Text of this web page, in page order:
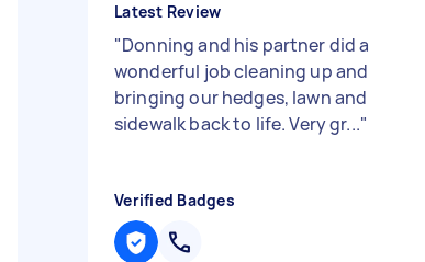
Latest Review
"Donning and his partner did a
wonderful job cleaning up and
bringing our hedges, lawn and
sidewalk back to life. Very gr..."
Verified Badges